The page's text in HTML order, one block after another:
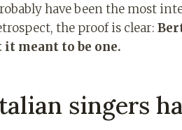
have been the most
the proof is clear:
it meant to be one.
singers